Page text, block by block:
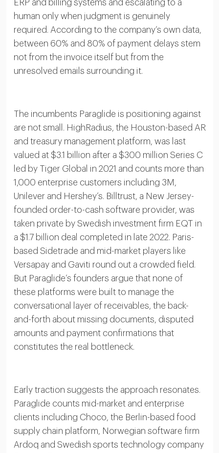
ERP and billing systems and escalating to a
human only when judgment is genuinely
required. According to the company’s own data,
between 60% and 80% of payment delays stem
not from the invoice itself but from the
unresolved emails surrounding it.
The incumbents Paraglide is positioning against
are not small. HighRadius, the Houston-based AR
and treasury management platform, was last
valued at $3.1 billion after a $300 million Series C
led by Tiger Global in 2021 and counts more than
1,000 enterprise customers including 3M,
Unilever and Hershey’s. Billtrust, a New Jersey-
founded order-to-cash software provider, was
taken private by Swedish investment firm EQT in
a $1.7 billion deal completed in late 2022. Paris-
based Sidetrade and mid-market players like
Versapay and Gaviti round out a crowded field.
But Paraglide’s founders argue that none of
these platforms were built to manage the
conversational layer of receivables, the back-
and-forth about missing documents, disputed
amounts and payment confirmations that
constitutes the real bottleneck.
Early traction suggests the approach resonates.
Paraglide counts mid-market and enterprise
clients including Choco, the Berlin-based food
supply chain platform, Norwegian software firm
Ardoq and Swedish sports technology company